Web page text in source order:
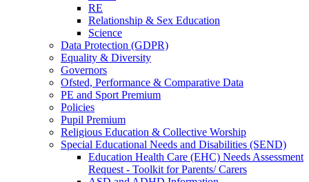
RE
Relationship & Sex Education
Science
Data Protection (GDPR)
Equality & Diversity
Governors
Ofsted, Performance & Comparative Data
PE and Sport Premium
Policies
Pupil Premium
Religious Education & Collective Worship
Special Educational Needs and Disabilities (SEND)
Education Health Care (EHC) Needs Assessment
Request - Toolkit for Parents/ Carers